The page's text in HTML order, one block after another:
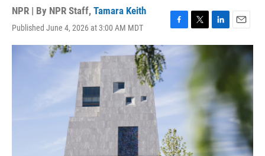
NPR | By NPR Staff, Tamara Keith
Published June 4, 2026 at 3:00 AM MDT
F
a
o
T
w
t
t
e
L
i
d
n
E
m